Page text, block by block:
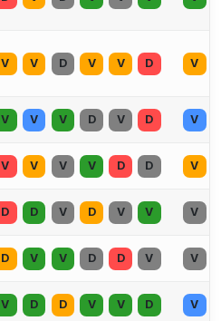
V V D V V D V
V V V D V D V
V V V V D D V
D D V D V V V
D V V D D V V
V D D V V D V